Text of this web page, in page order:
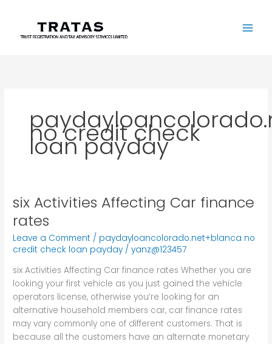
content
no credit check
loan payday
six Activities Affecting Car finance
rates
Leave a Comment / paydayloancolorado.net+blanca no
credit check loan payday /yanz@123457
six Activities Affecting Car finance rates Whether you are
looking your first vehicle as you just gained the vehicle
operators license, otherwise you’re looking for an
alternative household members car, car finance rates
may vary commonly one of different customers. That is
because all the customers have an alternate monetary
six
Affecting
Car
finance
rates